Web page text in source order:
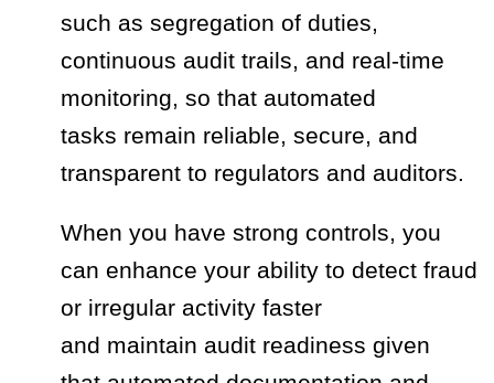
such as segregation of duties,
continuous audit trails, and real‑time
monitoring, so that automated
tasks remain reliable, secure, and
transparent to regulators and auditors.
When you have strong controls, you
can enhance your ability to detect fraud
or irregular activity faster
and maintain audit readiness given